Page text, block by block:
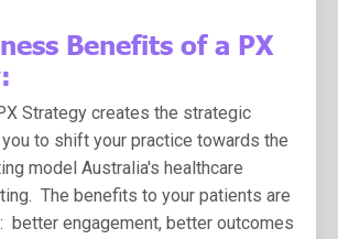
Benefits of a PX
Strategy creates the strategic
to shift your practice towards the
model Australia's healthcare
The benefits to your patients are
better engagement, better outcomes